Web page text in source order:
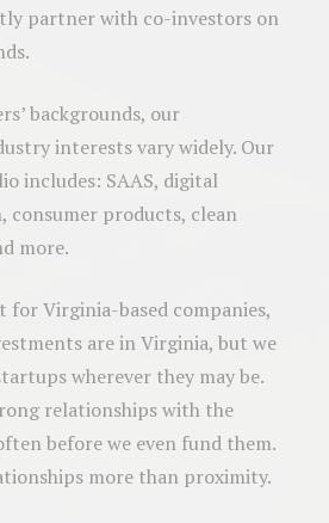
partner with co-investors on
backgrounds, our
interests vary widely. Our
includes: SAAS, digital
consumer products, clean
more.
for Virginia-based companies,
are in Virginia, but we
wherever they may be.
relationships with the
before we even fund them.
more than proximity.